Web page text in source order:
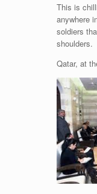
This is
anywhere
soldiers
shoulders.
Qatar, at